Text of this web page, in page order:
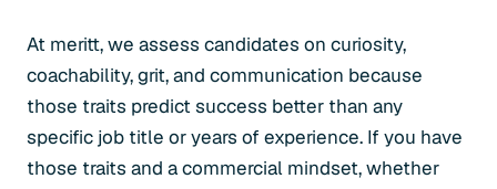
At meritt, we assess candidates on curiosity,
coachability, grit, and communication because
those traits predict success better than any
specific job title or years of experience. If you have
those traits and a commercial mindset, whether